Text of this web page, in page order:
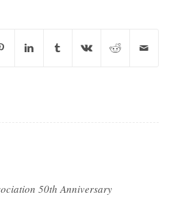
50th Anniversary